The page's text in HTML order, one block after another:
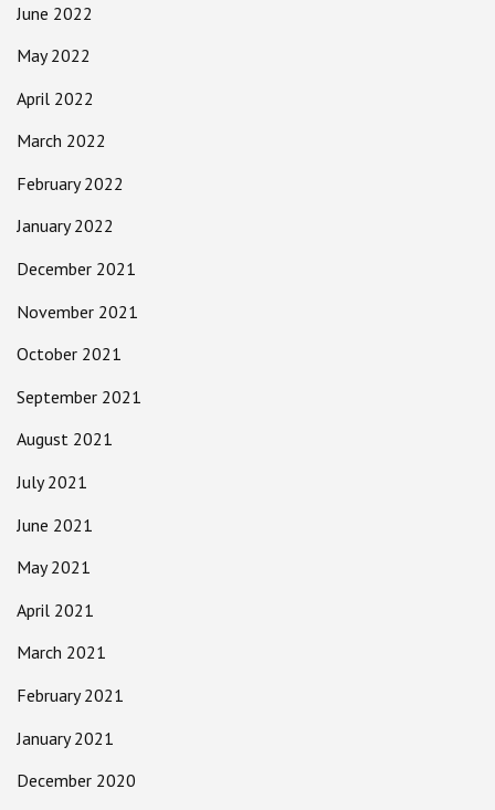
June 2022
May 2022
April 2022
March 2022
February 2022
January 2022
December 2021
November 2021
October 2021
September 2021
August 2021
July 2021
June 2021
May 2021
April 2021
March 2021
February 2021
January 2021
December 2020